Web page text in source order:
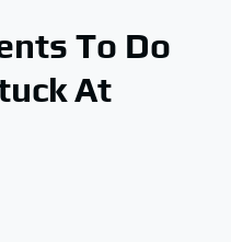
To Do
At